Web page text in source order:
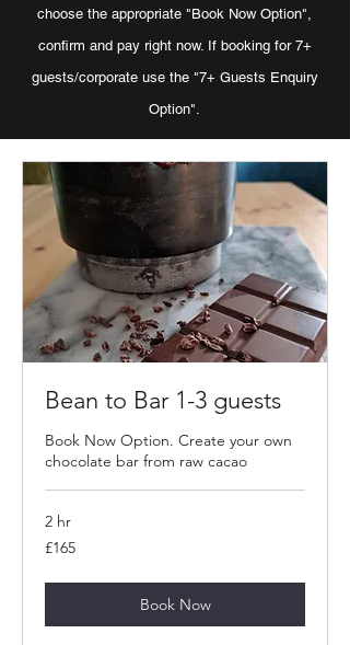
choose the appropriate "Book Now Option",
confirm and pay right now. If booking for 7+
guests/corporate use the "7+ Guests Enquiry
Option".
Bean to Bar 1-3 guests
Book Now Option. Create your own
chocolate bar from raw cacao
2 hr
165
British
£165
Book Now